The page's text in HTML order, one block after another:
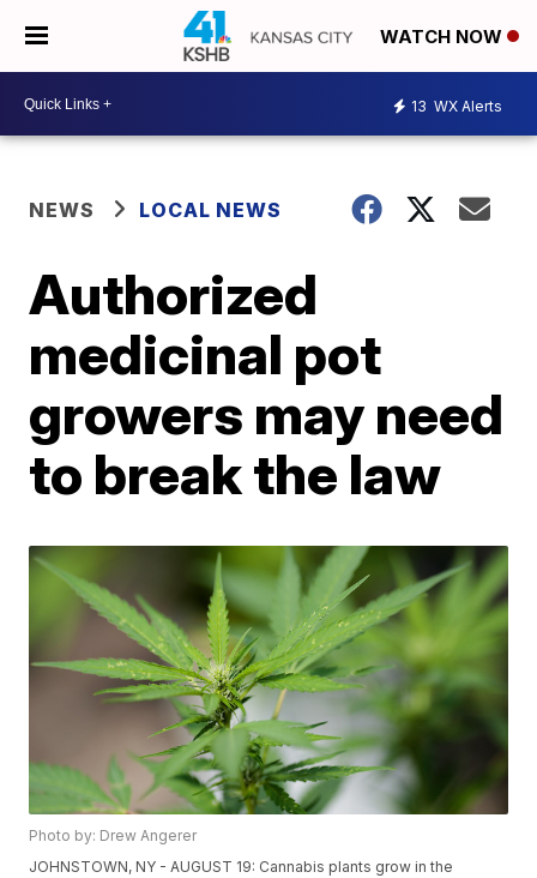
WATCH NOW
13 WX Alerts
NEWS LOCAL NEWS
Authorized
medicinal pot
growers may need
to break the law
Photo by: Drew Angerer
JOHNSTOWN, NY - AUGUST 19: Cannabis plants grow in the